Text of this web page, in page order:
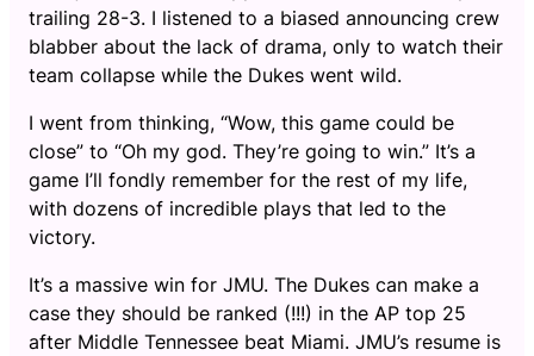
trailing 28-3. I listened to a biased announcing crew
blabber about the lack of drama, only to watch their
team collapse while the Dukes went wild.
I went from thinking, “Wow, this game could be
close” to “Oh my god. They’re going to win.” It’s a
game I’ll fondly remember for the rest of my life,
with dozens of incredible plays that led to the
victory.
It’s a massive win for JMU. The Dukes can make a
case they should be ranked (!!!) in the AP top 25
after Middle Tennessee beat Miami. JMU’s resume is